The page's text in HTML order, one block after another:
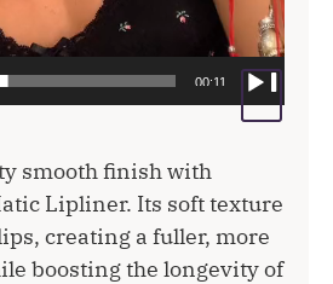
00:11
smooth finish with
Lipliner. Its soft texture
creating a fuller, more
boosting the longevity of